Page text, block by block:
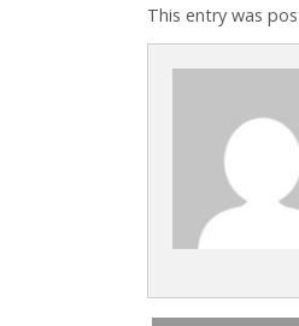
This entry was